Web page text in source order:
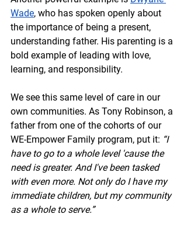
Wade, who has spoken openly about
the importance of being a present,
understanding father. His parenting is a
bold example of leading with love,
learning, and responsibility.
We see this same level of care in our
own communities. As Tony Robinson, a
father from one of the cohorts of our
WE-Empower Family program, put it: “I
have to go to a whole level 'cause the
need is greater. And I've been tasked
with even more. Not only do I have my
immediate children, but my community
as a whole to serve.”